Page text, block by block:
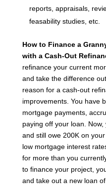
reports, appraisals,
feasability studies, etc.
How to Finance a
with a Cash-Out
refinance your current
and take the difference
reason for a cash-out
improvements. You have
mortgage payments,
paying off your loan.
and still owe 200K on your
low mortgage interest
for more than you
to finance your project,
and take out a new loan